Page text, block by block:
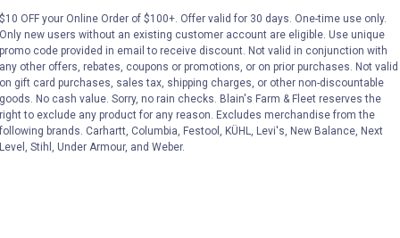
No reviews yet
VIEW DETAILS
(3)
VIEW DETAILS
$10 OFF your Online Order of $100+. Offer valid for 30 days. One-time use only.
Only new users without an existing customer account are eligible. Use unique
promo code provided in email to receive discount. Not valid in conjunction with
any other offers, rebates, coupons or promotions, or on prior purchases. Not valid
on gift card purchases, sales tax, shipping charges, or other non-discountable
goods. No cash value. Sorry, no rain checks. Blain's Farm & Fleet reserves the
right to exclude any product for any reason. Excludes merchandise from the
following brands. Carhartt, Columbia, Festool, KÜHL, Levi's, New Balance, Next
Level, Stihl, Under Armour, and Weber.